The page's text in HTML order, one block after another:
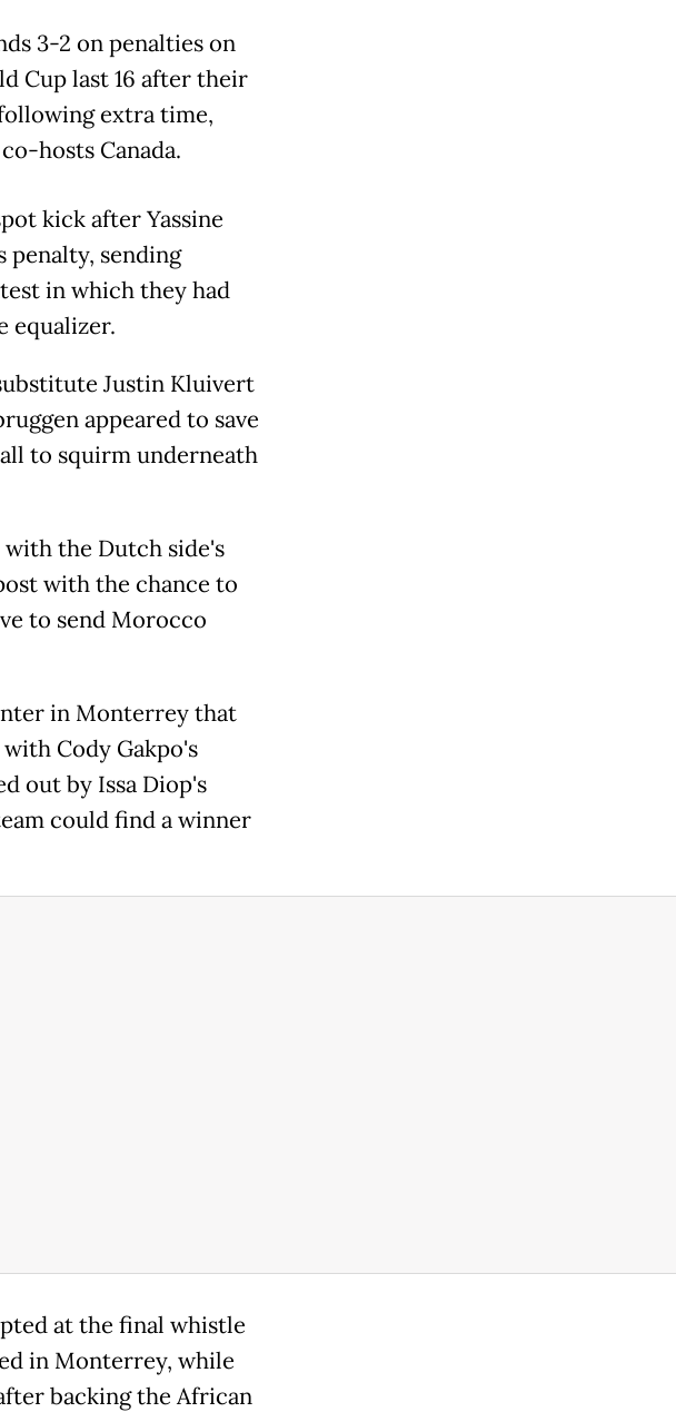
3-2 on penalties on
Cup last 16 after their
extra time,
hosts Canada.
kick after Yassine
penalty, sending
in which they had
equalizer.
Justin Kluivert
appeared to save
to squirm underneath
the Dutch side's
with the chance to
to send Morocco
in Monterrey that
Cody Gakpo's
out by Issa Diop's
could find a winner
at the final whistle
in Monterrey, while
backing the African